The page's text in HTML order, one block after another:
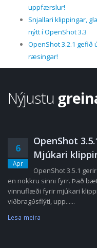
uppfærslur!
Snjallari klippingar,
nýtt í OpenShot 3.3
OpenShot 3.2.1
ræsingar!
Nýjustu
6
Apr
OpenShot
Mjúkari
OpenShot 3.5.1
en nokkru sinni fyrr. Það
vinnuflæði fyrir mjúkari
viðbragðsflýti, upp......
Lesa meira